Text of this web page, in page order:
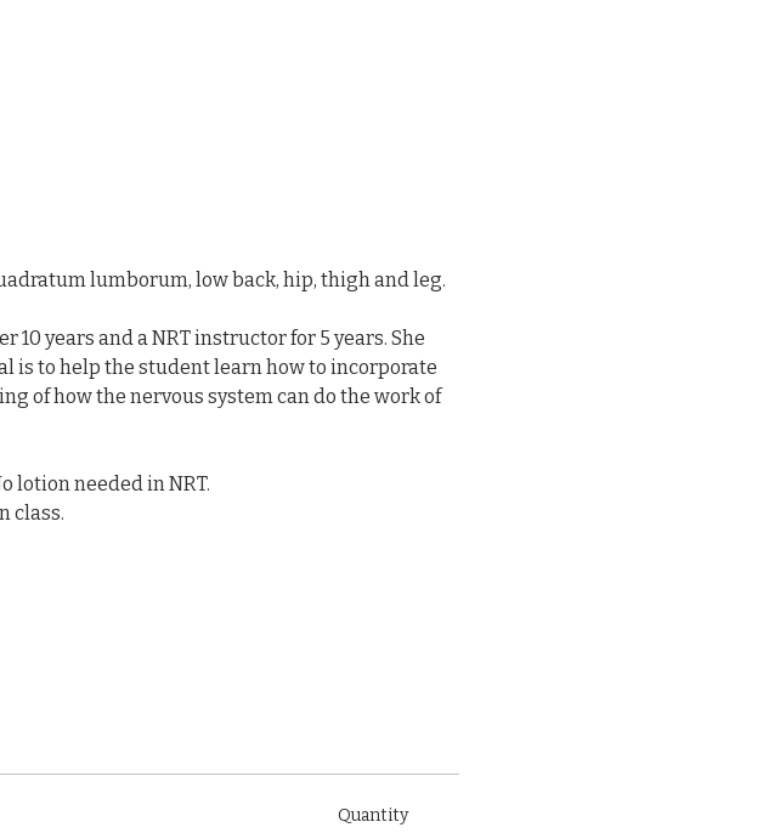
lumborum, low back, hip, thigh and leg.
10 years and a NRT instructor for 5 years. She
is to help the student learn how to incorporate
of how the nervous system can do the work of
lotion needed in NRT.
class.
Quantity